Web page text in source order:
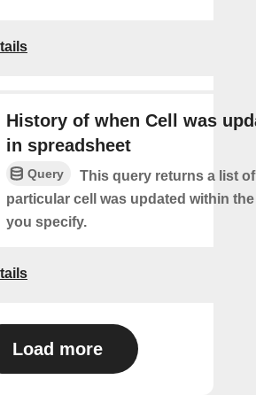
History of when Cell was
in spreadsheet
Query
This query returns a list
particular cell was updated within
you specify.
Load more